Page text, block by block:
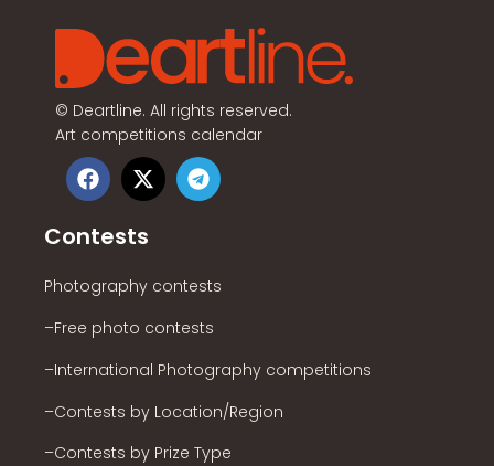
© Deartline. All rights reserved.
Art competitions calendar
Contests
Photography contests
–Free photo contests
–International Photography competitions
–Contests by Location/Region
–Contests by Prize Type